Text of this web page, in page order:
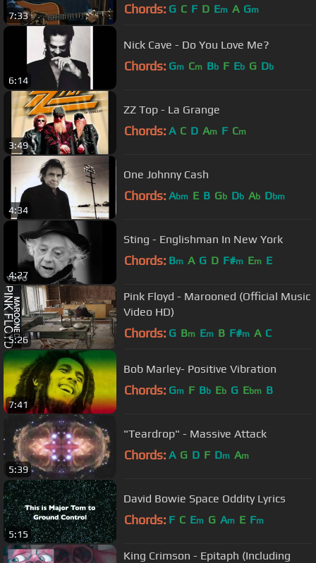
7:33 Chords: G C F D Em A Gm
6:14
Nick Cave - Do You Love Me?
Chords: Gm Cm Bb F Eb G Db
3:49
ZZ Top - La Grange
Chords: A C D Am F Cm
4:34
One Johnny Cash
Chords: Abm E B Gb Db Ab Dbm
4:27
Sting - Englishman In New York
Chords: Bm A G D F#m Em E
5:26
Pink Floyd - Marooned (Official Music
Video HD)
Chords: G Bm Em B F#m A C
7:41
Bob Marley- Positive Vibration
Chords: Gm F Bb Eb G Ebm B
5:39
"Teardrop" - Massive Attack
Chords: A G D F Dm Am
5:15
David Bowie Space Oddity Lyrics
Chords: F C Em G Am E Fm
King Crimson - Epitaph (Including